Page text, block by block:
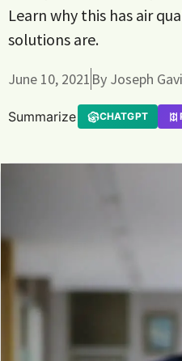
Learn why this has air
solutions are.
June 10, 2021 By Joseph
Summarize CHATGPT